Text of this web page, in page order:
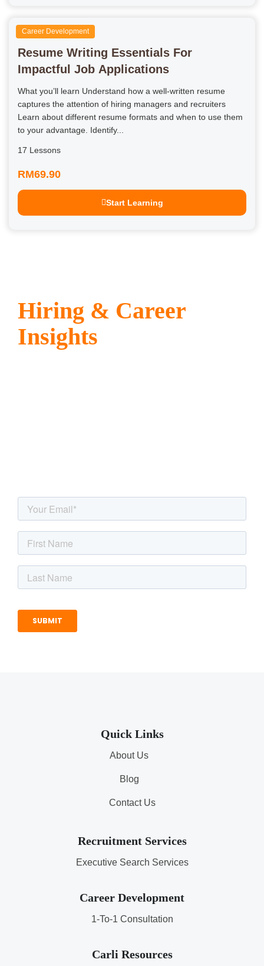
Career Development
Resume Writing Essentials For
Impactful Job Applications
What you’ll learn Understand how a well-written resume
captures the attention of hiring managers and recruiters
Learn about different resume formats and when to use them
to your advantage. Identify...
17 Lessons
RM69.90
Start Learning
Hiring & Career
Insights
Quick Links
About Us
Blog
Contact Us
Recruitment Services
Executive Search Services
Career Development
1-To-1 Consultation
Carli Resources